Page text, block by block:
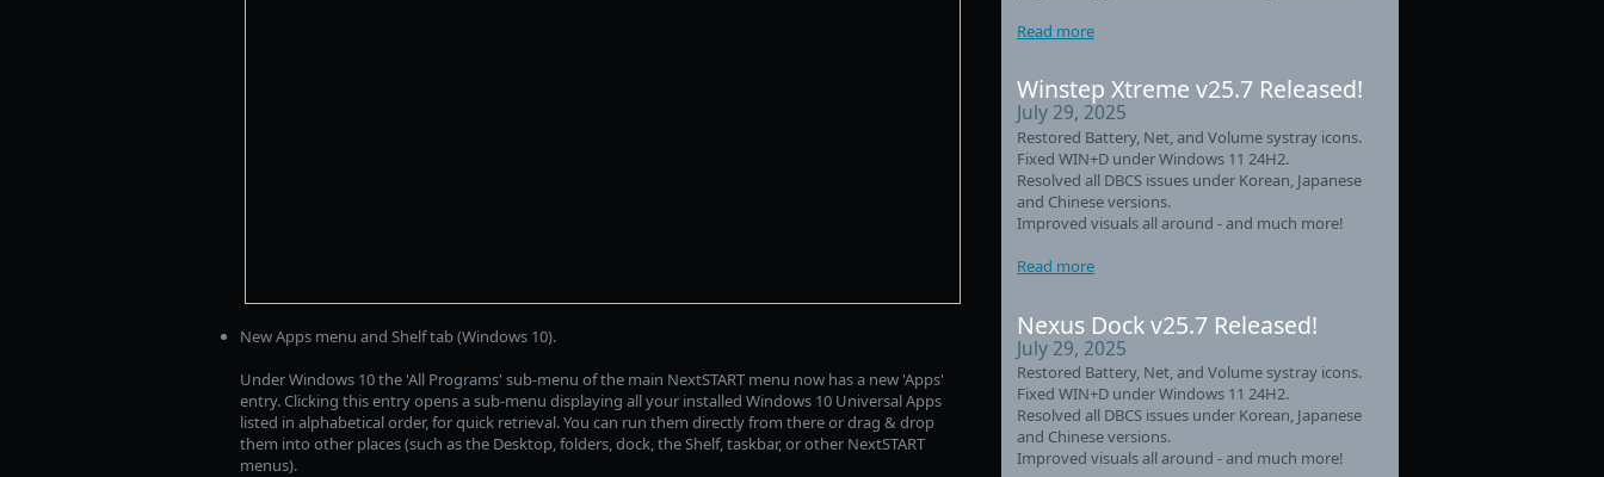
New Apps menu and Shelf tab (Windows 10).
Under Windows 10 the 'All Programs' sub-menu of the main NextSTART menu now has a new 'Apps'
entry. Clicking this entry opens a sub-menu displaying all your installed Windows 10 Universal Apps
listed in alphabetical order, for quick retrieval. You can run them directly from there or drag & drop
them into other places (such as the Desktop, folders, dock, the Shelf, taskbar, or other NextSTART
menus).
Read more
Winstep Xtreme v25.7 Released!
July 29, 2025
Restored Battery, Net, and Volume systray icons.
Fixed WIN+D under Windows 11 24H2.
Resolved all DBCS issues under Korean, Japanese
and Chinese versions.
Improved visuals all around - and much more!
Read more
Nexus Dock v25.7 Released!
July 29, 2025
Restored Battery, Net, and Volume systray icons.
Fixed WIN+D under Windows 11 24H2.
Resolved all DBCS issues under Korean, Japanese
and Chinese versions.
Improved visuals all around - and much more!